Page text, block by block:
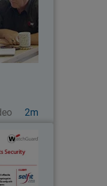
2m
that was
the very
food.
of 12 has
6 different
the largest